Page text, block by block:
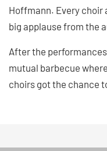
Hoffmann. Every choir
big applause from the
After the
mutual barbecue
choirs got the chance